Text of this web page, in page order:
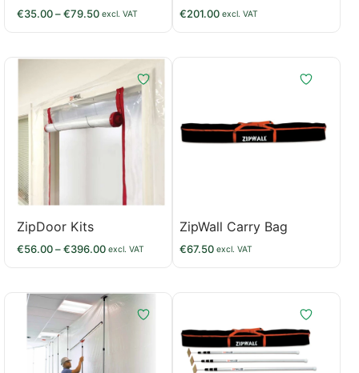
€35.00–€79.50 excl. VAT €201.00 excl. VAT
ZipDoor Kits
€56.00–€396.00 excl. VAT
ZipWall Carry Bag
€67.50 excl. VAT